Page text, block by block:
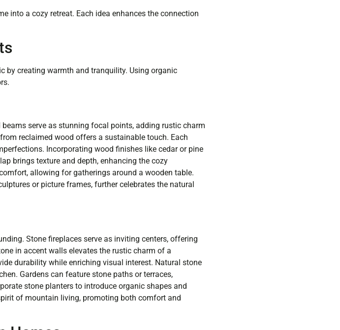
into a cozy retreat. Each idea enhances the connection
by creating warmth and tranquility. Using organic
serve as stunning focal points, adding rustic charm
reclaimed wood offers a sustainable touch. Each
Incorporating wood finishes like cedar or pine
brings texture and depth, enhancing the cozy
allowing for gatherings around a wooden table.
or picture frames, further celebrates the natural
Stone fireplaces serve as inviting centers, offering
in accent walls elevates the rustic charm of a
durability while enriching visual interest. Natural stone
Gardens can feature stone paths or terraces,
stone planters to introduce organic shapes and
of mountain living, promoting both comfort and